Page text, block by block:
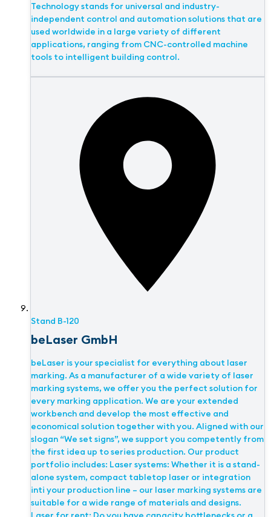
Technology stands for universal and industry-
independent control and automation solutions that are
used worldwide in a large variety of different
applications, ranging from CNC-controlled machine
tools to intelligent building control.
Stand B-120
beLaser GmbH
beLaser is your specialist for everything about laser
marking. As a manufacturer of a wide variety of laser
marking systems, we offer you the perfect solution for
every marking application. We are your extended
workbench and develop the most effective and
economical solution together with you. Aligned with our
slogan “We set signs”, we support you competently from
the first idea up to series production. Our product
portfolio includes: Laser systems: Whether it is a stand-
alone system, compact tabletop laser or integration
inti your production line – our laser marking systems are
suitable for a wide range of materials and designs.